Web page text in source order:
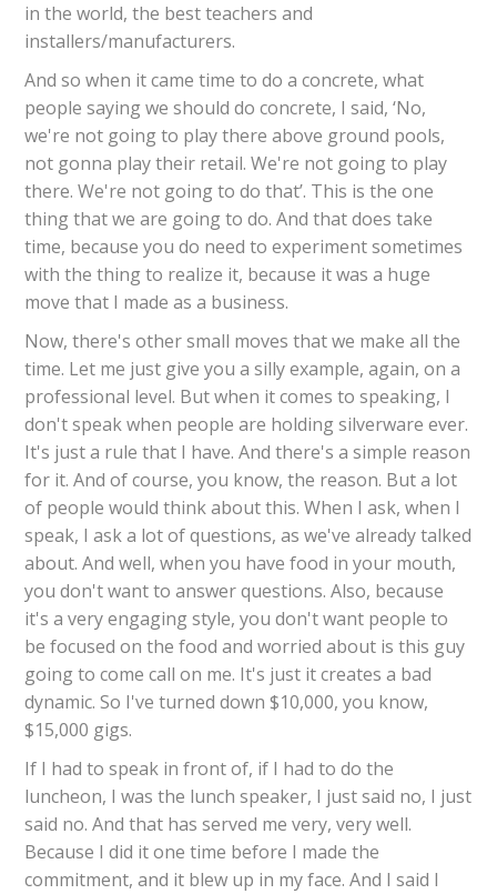
in the world, the best teachers and
installers/manufacturers.
And so when it came time to do a concrete, what
people saying we should do concrete, I said, ‘No,
we're not going to play there above ground pools,
not gonna play their retail. We're not going to play
there. We're not going to do that’. This is the one
thing that we are going to do. And that does take
time, because you do need to experiment sometimes
with the thing to realize it, because it was a huge
move that I made as a business.
Now, there's other small moves that we make all the
time. Let me just give you a silly example, again, on a
professional level. But when it comes to speaking, I
don't speak when people are holding silverware ever.
It's just a rule that I have. And there's a simple reason
for it. And of course, you know, the reason. But a lot
of people would think about this. When I ask, when I
speak, I ask a lot of questions, as we've already talked
about. And well, when you have food in your mouth,
you don't want to answer questions. Also, because
it's a very engaging style, you don't want people to
be focused on the food and worried about is this guy
going to come call on me. It's just it creates a bad
dynamic. So I've turned down $10,000, you know,
$15,000 gigs.
If I had to speak in front of, if I had to do the
luncheon, I was the lunch speaker, I just said no, I just
said no. And that has served me very, very well.
Because I did it one time before I made the
commitment, and it blew up in my face. And I said I